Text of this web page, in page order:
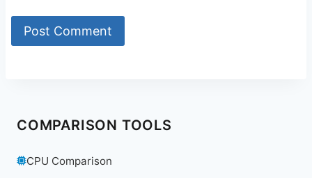
COMPARISON TOOLS
CPU Comparison